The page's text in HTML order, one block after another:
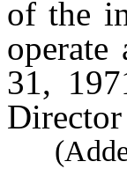
of the
31,